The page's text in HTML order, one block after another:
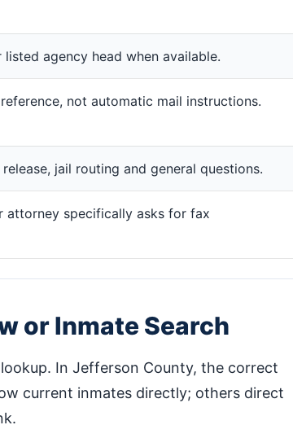
agency head when available.
not automatic mail instructions.
jail routing and general questions.
attorney specifically asks for fax
or Inmate Search
In Jefferson County, the correct
current inmates directly; others direct